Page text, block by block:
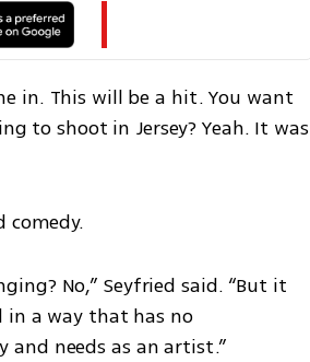
in. This will be a hit. You want
to shoot in Jersey? Yeah. It was
comedy.
No,” Seyfried said. “But it
in a way that has no
and needs as an artist.”